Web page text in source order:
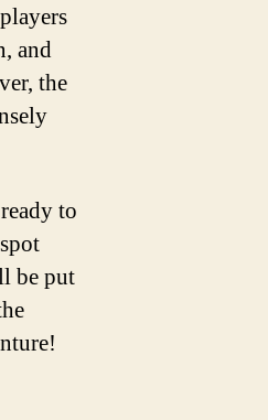
and
the
to
be put